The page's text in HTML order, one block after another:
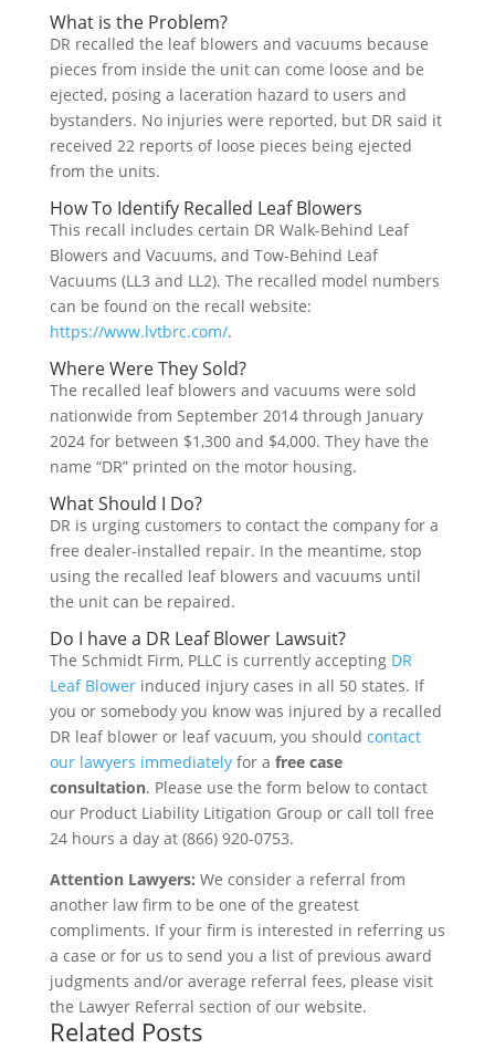
What is the Problem?
DR recalled the leaf blowers and vacuums because
pieces from inside the unit can come loose and be
ejected, posing a laceration hazard to users and
bystanders. No injuries were reported, but DR said it
received 22 reports of loose pieces being ejected
from the units.
How To Identify Recalled Leaf Blowers
This recall includes certain DR Walk-Behind Leaf
Blowers and Vacuums, and Tow-Behind Leaf
Vacuums (LL3 and LL2). The recalled model numbers
can be found on the recall website:
https://www.lvtbrc.com/.
Where Were They Sold?
The recalled leaf blowers and vacuums were sold
nationwide from September 2014 through January
2024 for between $1,300 and $4,000. They have the
name “DR” printed on the motor housing.
What Should I Do?
DR is urging customers to contact the company for a
free dealer-installed repair. In the meantime, stop
using the recalled leaf blowers and vacuums until
the unit can be repaired.
Do I have a DR Leaf Blower Lawsuit?
The Schmidt Firm, PLLC is currently accepting DR
Leaf Blowerinduced injury cases in all 50 states. If
you or somebody you know was injured by a recalled
DR leaf blower or leaf vacuum, you should contact
our lawyers immediatelyfor a free case
consultation. Please use the form below to contact
our Product Liability Litigation Group or call toll free
24 hours a day at (866) 920-0753.
Attention Lawyers: We consider a referral from
another law firm to be one of the greatest
compliments. If your firm is interested in referring us
a case or for us to send you a list of previous award
judgments and/or average referral fees, please visit
the Lawyer Referral section of our website.
Related Posts